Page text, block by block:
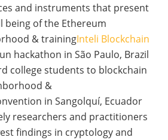
and instruments that present
being of the Ethereum
& trainingInteli Blockchain
hackathon in São Paulo, Brazil
college students to blockchain
&
in Sangolquí, Ecuador
researchers and practitioners
findings in cryptology and